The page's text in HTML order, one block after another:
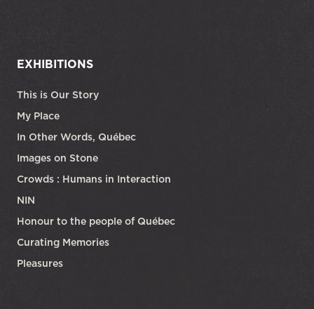
EXHIBITIONS
This is Our Story
My Place
In Other Words, Québec
Images on Stone
Crowds : Humans in Interaction
NIN
Honour to the people of Québec
Curating Memories
Pleasures